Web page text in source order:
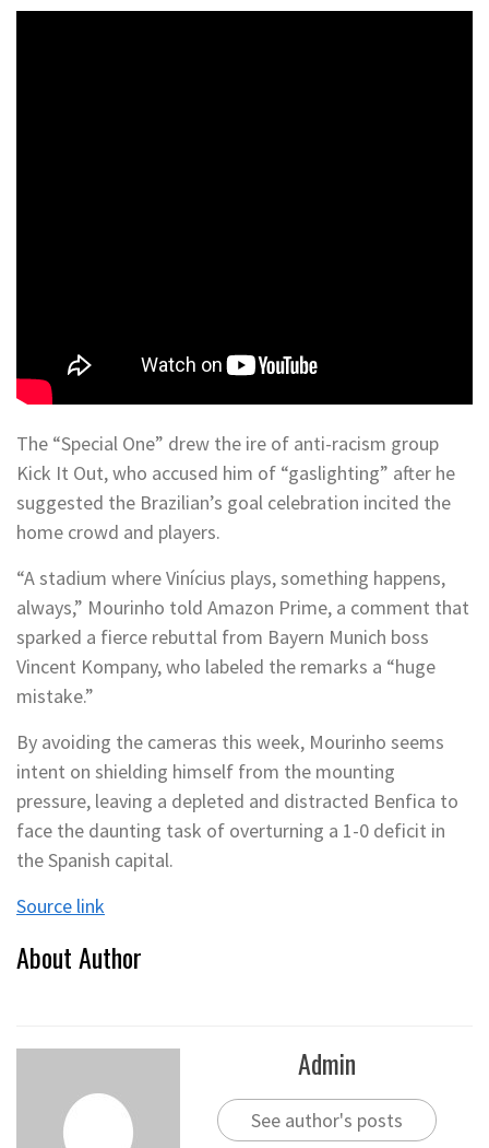
The “Special One” drew the ire of anti-racism group
Kick It Out, who accused him of “gaslighting” after he
suggested the Brazilian’s goal celebration incited the
home crowd and players.
“A stadium where Vinícius plays, something happens,
always,” Mourinho told Amazon Prime, a comment that
sparked a fierce rebuttal from Bayern Munich boss
Vincent Kompany, who labeled the remarks a “huge
mistake.”
By avoiding the cameras this week, Mourinho seems
intent on shielding himself from the mounting
pressure, leaving a depleted and distracted Benfica to
face the daunting task of overturning a 1-0 deficit in
the Spanish capital.
Source link
About Author
Admin
See author's posts